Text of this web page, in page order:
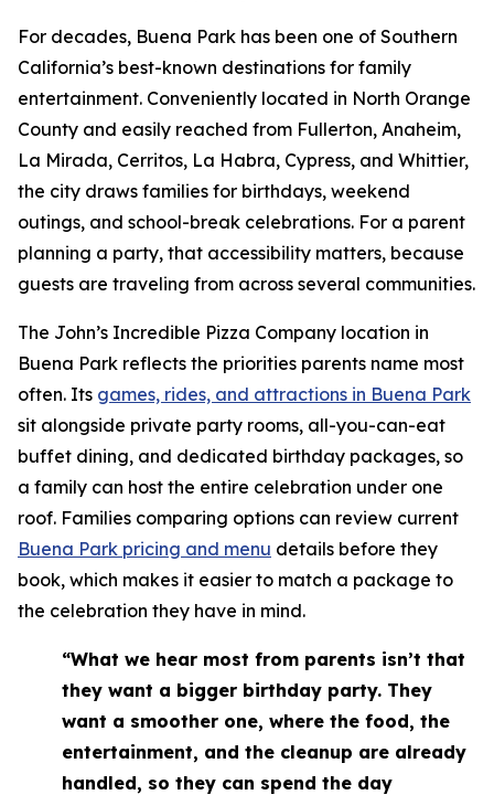
For decades, Buena Park has been one of Southern
California’s best-known destinations for family
entertainment. Conveniently located in North Orange
County and easily reached from Fullerton, Anaheim,
La Mirada, Cerritos, La Habra, Cypress, and Whittier,
the city draws families for birthdays, weekend
outings, and school-break celebrations. For a parent
planning a party, that accessibility matters, because
guests are traveling from across several communities.
The John’s Incredible Pizza Company location in
Buena Park reflects the priorities parents name most
often. Its games, rides, and attractions in Buena Park
sit alongside private party rooms, all-you-can-eat
buffet dining, and dedicated birthday packages, so
a family can host the entire celebration under one
roof. Families comparing options can review current
Buena Park pricing and menu details before they
book, which makes it easier to match a package to
the celebration they have in mind.
“What we hear most from parents isn’t that
they want a bigger birthday party. They
want a smoother one, where the food, the
entertainment, and the cleanup are already
handled, so they can spend the day